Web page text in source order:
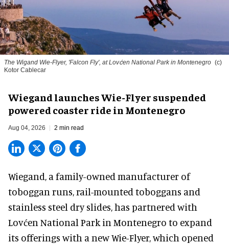
The Wigand Wie-Flyer, 'Falcon Fly', at Lovćen National Park in Montenegro (c)
Kotor Cablecar
Wiegand launches Wie-Flyer suspended
powered coaster ride in Montenegro
Aug 04, 2026 2 min read
Wiegand, a family-owned manufacturer of
toboggan runs, rail-mounted toboggans and
stainless steel dry slides, has partnered with
Lovćen National Park in Montenegro to expand
its offerings with a new Wie-Flyer, which opened